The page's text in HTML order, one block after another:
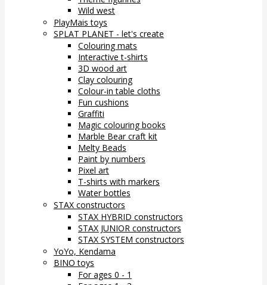
Wild west
PlayMais toys
SPLAT PLANET - let's create
Colouring mats
Interactive t-shirts
3D wood art
Clay colouring
Colour-in table cloths
Fun cushions
Graffiti
Magic colouring books
Marble Bear craft kit
Melty Beads
Paint by numbers
Pixel art
T-shirts with markers
Water bottles
STAX constructors
STAX HYBRID constructors
STAX JUNIOR constructors
STAX SYSTEM constructors
YoYo, Kendama
BINO toys
For ages 0 - 1